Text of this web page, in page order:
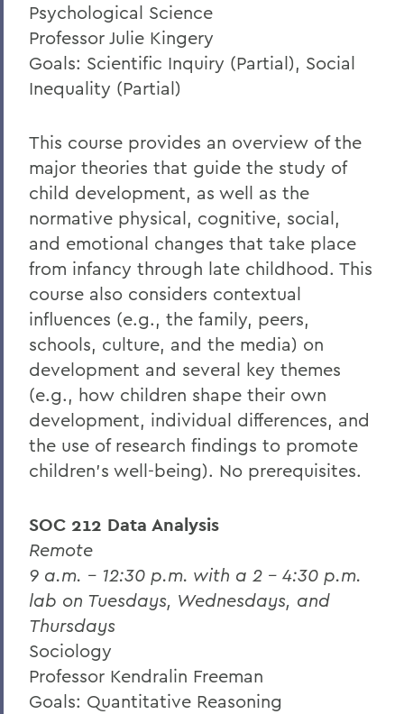
Psychological Science
Professor Julie Kingery
Goals: Scientific Inquiry (Partial), Social
Inequality (Partial)
This course provides an overview of the
major theories that guide the study of
child development, as well as the
normative physical, cognitive, social,
and emotional changes that take place
from infancy through late childhood. This
course also considers contextual
influences (e.g., the family, peers,
schools, culture, and the media) on
development and several key themes
(e.g., how children shape their own
development, individual differences, and
the use of research findings to promote
children's well-being). No prerequisites.
SOC 212 Data Analysis
Remote
9 a.m. – 12:30 p.m. with a 2 – 4:30 p.m.
lab on Tuesdays, Wednesdays, and
Thursdays
Sociology
Professor Kendralin Freeman
Goals: Quantitative Reasoning